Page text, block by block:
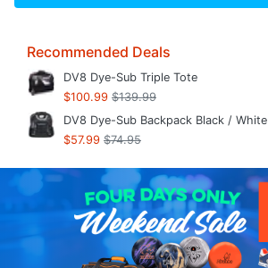
Recommended Deals
DV8 Dye-Sub Triple Tote
$100.99 $139.99
DV8 Dye-Sub Backpack Black / White
$57.99 $74.95